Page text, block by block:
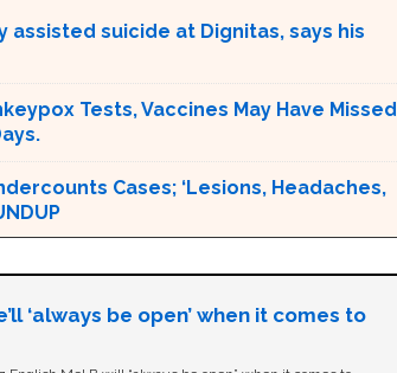
assisted suicide at Dignitas, says his
Tests, Vaccines May Have Missed
Cases; ‘Lesions, Headaches,
‘always be open’ when it comes to